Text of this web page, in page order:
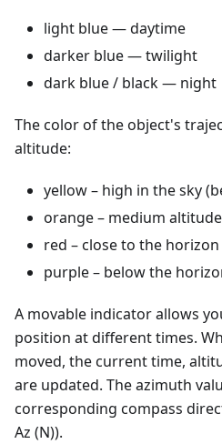
light blue — daytime
darker blue — twilight
dark blue / black — night
The color of the object's
altitude:
yellow – high in the sky
orange – medium altitude
red – close to the horizon
purple – below the
A movable indicator allows
position at different times.
moved, the current time,
are updated. The azimuth
corresponding compass
Az (N)).